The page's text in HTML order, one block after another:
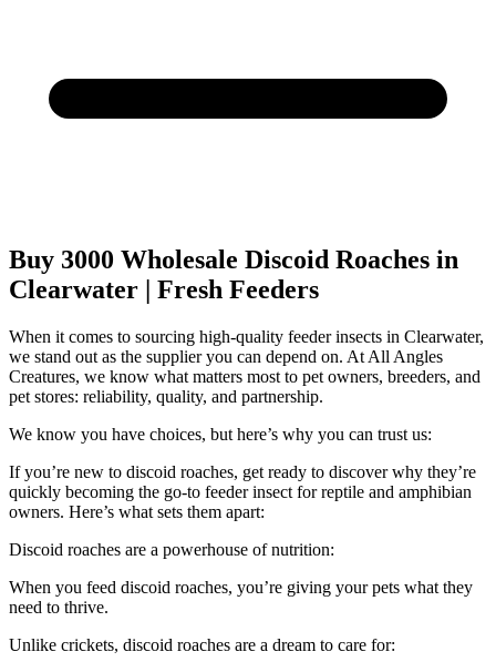
Buy 3000 Wholesale Discoid Roaches in
Clearwater | Fresh Feeders
When it comes to sourcing high-quality feeder insects in Clearwater,
we stand out as the supplier you can depend on. At All Angles
Creatures, we know what matters most to pet owners, breeders, and
pet stores: reliability, quality, and partnership.
We know you have choices, but here’s why you can trust us:
If you’re new to discoid roaches, get ready to discover why they’re
quickly becoming the go-to feeder insect for reptile and amphibian
owners. Here’s what sets them apart:
Discoid roaches are a powerhouse of nutrition:
When you feed discoid roaches, you’re giving your pets what they
need to thrive.
Unlike crickets, discoid roaches are a dream to care for: